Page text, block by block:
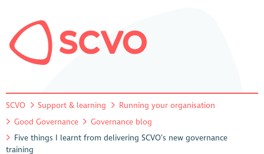
SCVO Support & learning
Running your organisation
Good Governance
Governance blog
Five things I learnt from delivering SCVO’s new governance
training